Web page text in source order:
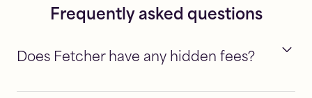
Frequently asked questions
Does Fetcher have any hidden fees?